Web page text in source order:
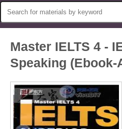
Master IELTS 4 -
Speaking (Ebook-